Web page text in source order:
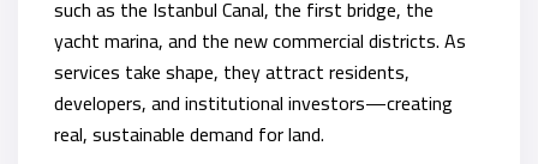
such as the Istanbul Canal, the first bridge, the
yacht marina, and the new commercial districts. As
services take shape, they attract residents,
developers, and institutional investors—creating
real, sustainable demand for land.